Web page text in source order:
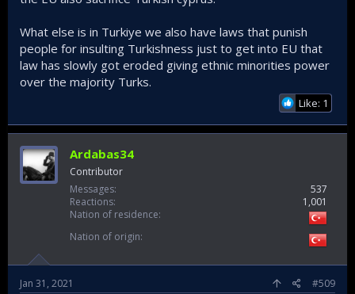
What else is in Turkiye we also have laws that punish
people for insulting Turkishness just to get into EU that
law has slowly got eroded giving ethnic minorities power
over the majority Turks.
Like: 1
Ardabas34
Contributor
Messages
537
Reactions
1,001
Nation of residence
Nation of origin
Jan 31, 2021 #509